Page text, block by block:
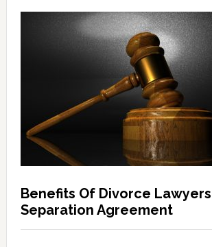
Benefits Of Divorce Lawyers
Separation Agreement